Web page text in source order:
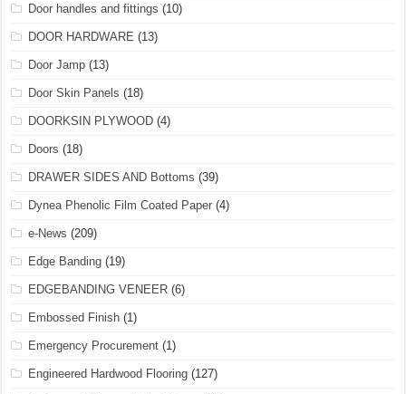
Door handles and fittings (10)
DOOR HARDWARE (13)
Door Jamp (13)
Door Skin Panels (18)
DOORKSIN PLYWOOD (4)
Doors (18)
DRAWER SIDES AND Bottoms (39)
Dynea Phenolic Film Coated Paper (4)
e-News (209)
Edge Banding (19)
EDGEBANDING VENEER (6)
Embossed Finish (1)
Emergency Procurement (1)
Engineered Hardwood Flooring (127)